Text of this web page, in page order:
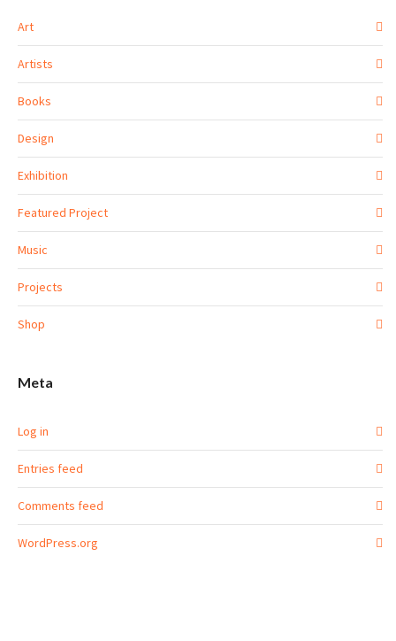
Art
Artists
Books
Design
Exhibition
Featured Project
Music
Projects
Shop
Meta
Log in
Entries feed
Comments feed
WordPress.org